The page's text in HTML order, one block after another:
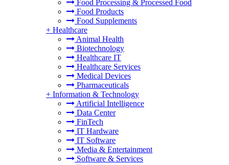
Food Processing & Processed Food
Food Products
Food Supplements
+ Healthcare
Animal Health
Biotechnology
Healthcare IT
Healthcare Services
Medical Devices
Pharmaceuticals
+ Information & Technology
Artificial Intelligence
Data Center
FinTech
IT Hardware
IT Software
Media & Entertainment
Software & Services